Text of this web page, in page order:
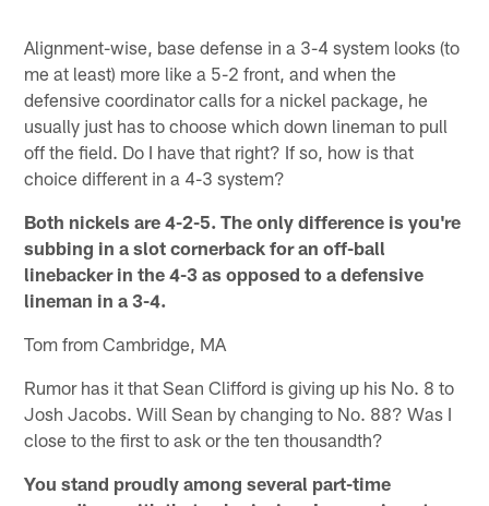
Alignment-wise, base defense in a 3-4 system looks (to
me at least) more like a 5-2 front, and when the
defensive coordinator calls for a nickel package, he
usually just has to choose which down lineman to pull
off the field. Do I have that right? If so, how is that
choice different in a 4-3 system?
Both nickels are 4-2-5. The only difference is you're
subbing in a slot cornerback for an off-ball
linebacker in the 4-3 as opposed to a defensive
lineman in a 3-4.
Tom from Cambridge, MA
Rumor has it that Sean Clifford is giving up his No. 8 to
Josh Jacobs. Will Sean by changing to No. 88? Was I
close to the first to ask or the ten thousandth?
You stand proudly among several part-time